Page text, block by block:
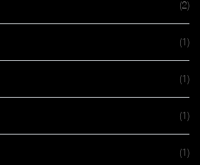
(2)
(1)
(1)
(1)
(1)